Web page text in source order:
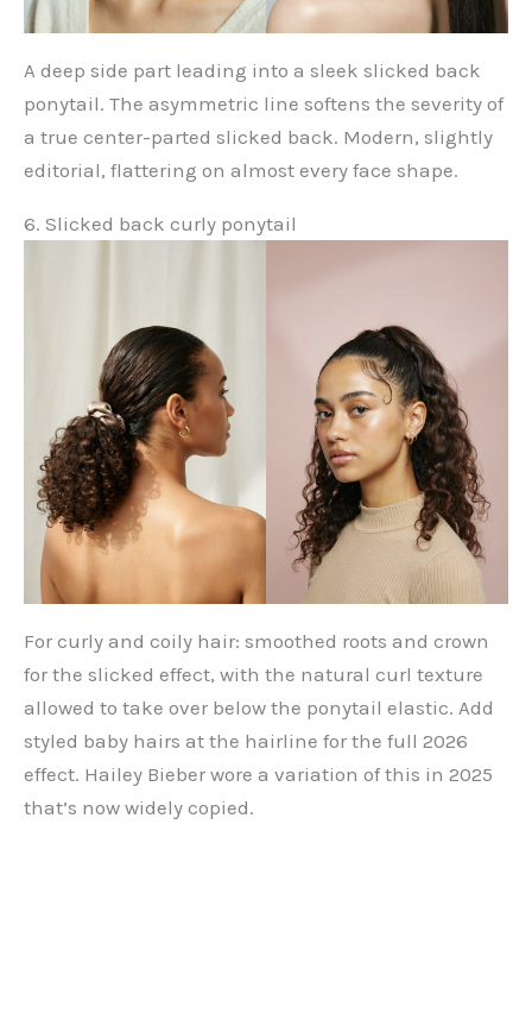
A deep side part leading into a sleek slicked back
ponytail. The asymmetric line softens the severity of
a true center-parted slicked back. Modern, slightly
editorial, flattering on almost every face shape.
6. Slicked back curly ponytail
For curly and coily hair: smoothed roots and crown
for the slicked effect, with the natural curl texture
allowed to take over below the ponytail elastic. Add
styled baby hairs at the hairline for the full 2026
effect. Hailey Bieber wore a variation of this in 2025
that’s now widely copied.